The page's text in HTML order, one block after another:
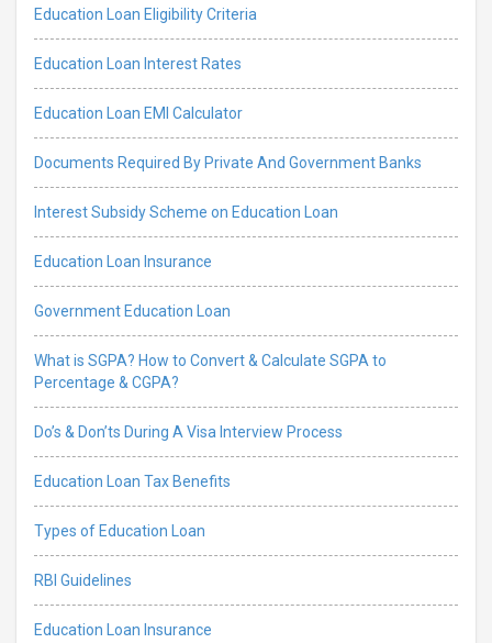
Education Loan Eligibility Criteria
Education Loan Interest Rates
Education Loan EMI Calculator
Documents Required By Private And Government Banks
Interest Subsidy Scheme on Education Loan
Education Loan Insurance
Government Education Loan
What is SGPA? How to Convert & Calculate SGPA to
Percentage & CGPA?
Do’s & Don’ts During A Visa Interview Process
Education Loan Tax Benefits
Types of Education Loan
RBI Guidelines
Education Loan Insurance